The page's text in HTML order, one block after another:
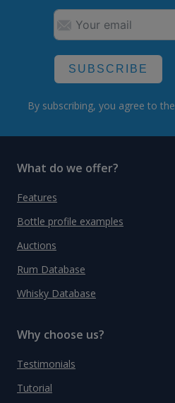
SUBSCRIBE
By subscribing, you agree to the
What do we offer?
Features
Bottle profile examples
Auctions
Rum Database
Whisky Database
Why choose us?
Testimonials
Tutorial